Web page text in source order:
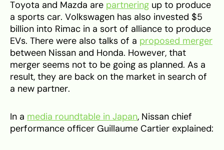
Toyota and Mazda are partnering up to produce
a sports car. Volkswagen has also invested $5
billion into Rimac in a sort of alliance to produce
EVs. There were also talks of a proposed merger
between Nissan and Honda. However, that
merger seems not to be going as planned. As a
result, they are back on the market in search of
a new partner.
In a media roundtable in Japan, Nissan chief
performance officer Guillaume Cartier explained: